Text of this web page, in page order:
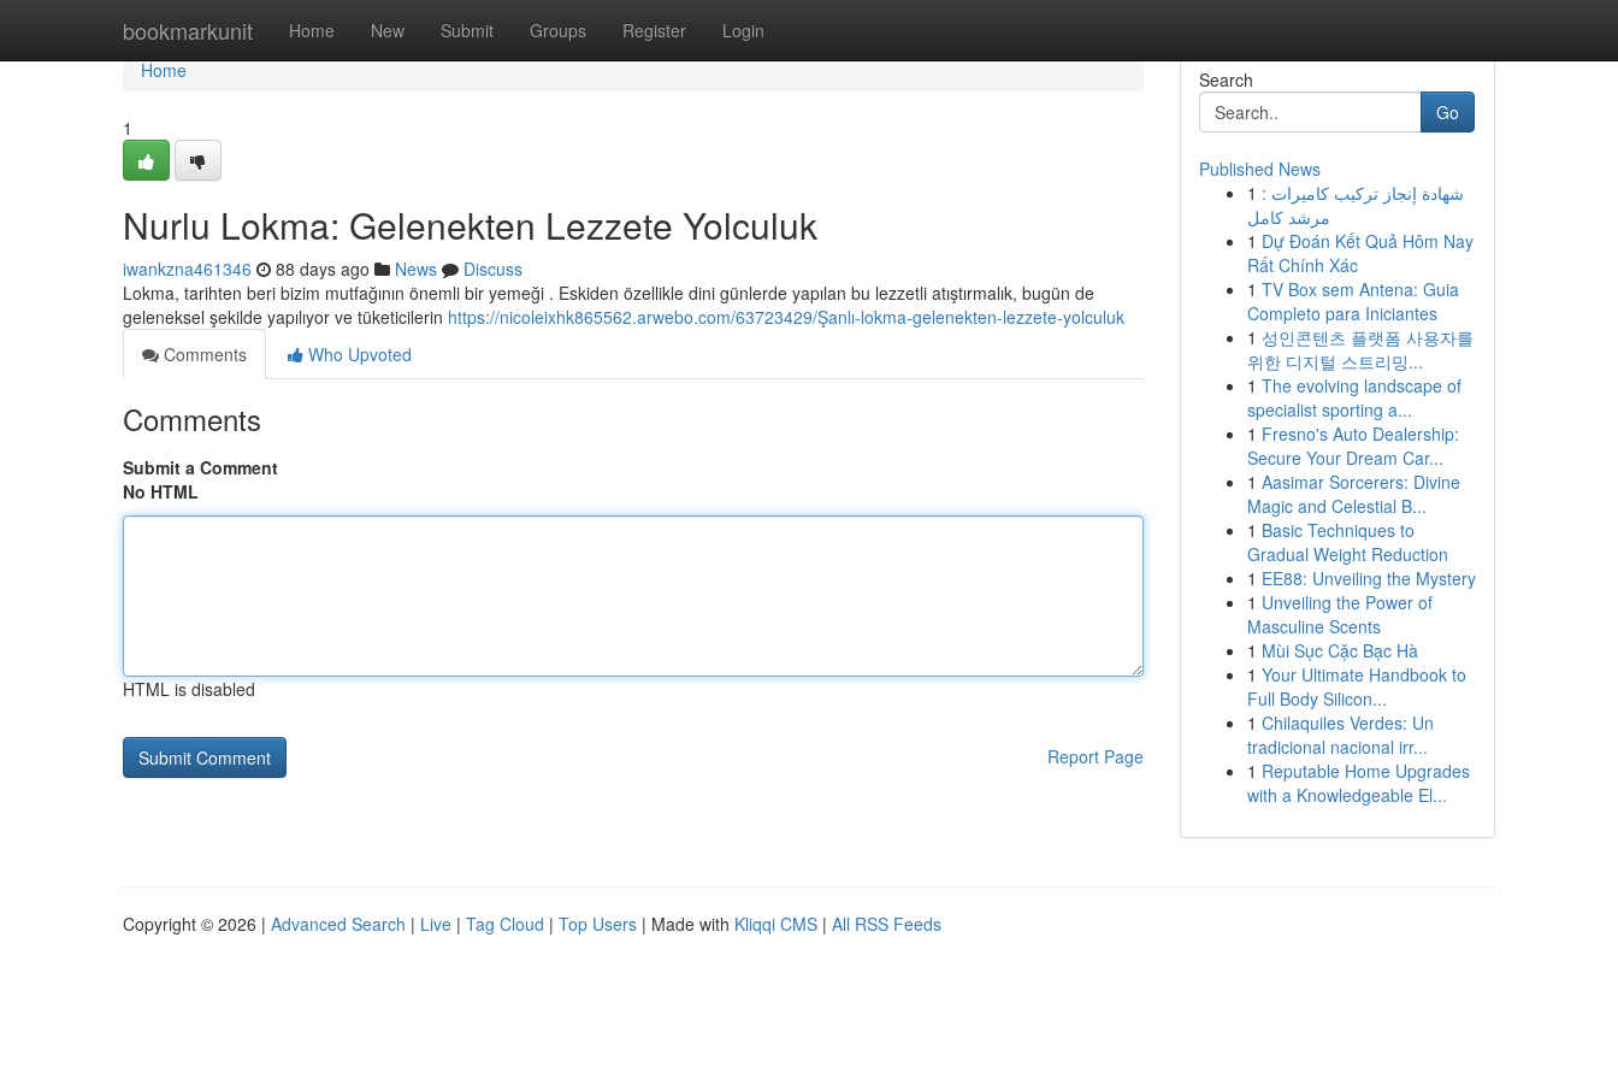
bookmarkunit Home New Submit Groups Register Login
Home
Home
1
Nurlu Lokma: Gelenekten Lezzete Yolculuk
iwankzna461346 88 days ago News
Discuss
Lokma, tarihten beri bizim mutfağının önemli bir yemeği . Eskiden özellikle dini günlerde yapılan bu lezzetli atıştırmalık, bugün de
geleneksel şekilde yapılıyor ve tüketicilerin https://nicoleixhk865562.arwebo.com/63723429/Şanlı-lokma-gelenekten-lezzete-yolculuk
Comments
Who Upvoted
Comments
Submit a Comment
No HTML
HTML is disabled
Report Page
Search
Go
Published News
1 شهادة إنجاز تركيب كاميرات :
مرشد كامل
1 Dự Đoán Kết Quả Hôm Nay
Rất Chính Xác
1 TV Box sem Antena: Guia
Completo para Iniciantes
1 성인콘텐츠 플랫폼 사용자를
위한 디지털 스트리밍...
1 The evolving landscape of
specialist sporting a...
1 Fresno's Auto Dealership:
Secure Your Dream Car...
1 Aasimar Sorcerers: Divine
Magic and Celestial B...
1 Basic Techniques to
Gradual Weight Reduction
1 EE88: Unveiling the Mystery
1 Unveiling the Power of
Masculine Scents
1 Mùi Sục Cặc Bạc Hà
1 Your Ultimate Handbook to
Full Body Silicon...
1 Chilaquiles Verdes: Un
tradicional nacional irr...
1 Reputable Home Upgrades
with a Knowledgeable El...
Copyright © 2026 | Advanced Search | Live | Tag Cloud | Top Users | Made with Kliqqi CMS | All RSS Feeds